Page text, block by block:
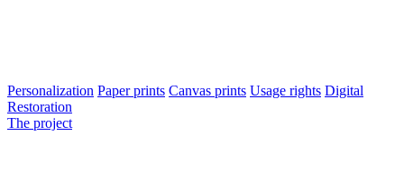
Personalization Paper prints Canvas prints Usage rights Digital
Restoration
The project